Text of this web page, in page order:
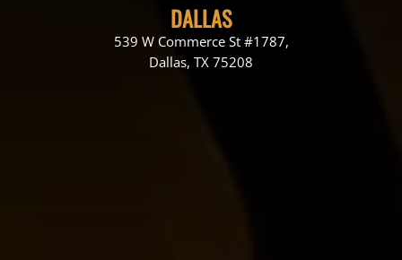
DALLAS
539 W Commerce St #1787,
Dallas, TX 75208